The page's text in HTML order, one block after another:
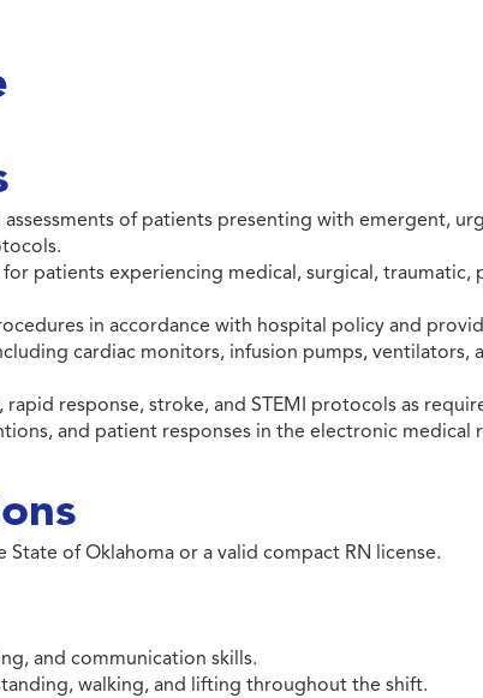
of patients presenting with emergent,
patients experiencing medical, surgical, traumatic,
in accordance with hospital policy and
cardiac monitors, infusion pumps, ventilators,
response, stroke, and STEMI protocols as
and patient responses in the electronic medical
of Oklahoma or a valid compact RN license.
and communication skills.
walking, and lifting throughout the shift.